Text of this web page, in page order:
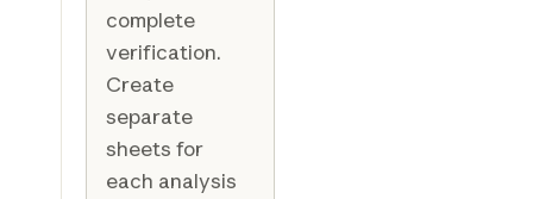
complete
verification.
Create
separate
sheets for
each analysis